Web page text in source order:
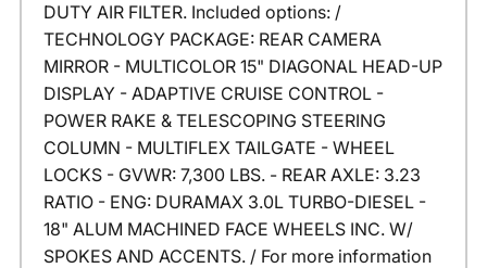
DUTY AIR FILTER. Included options: /
TECHNOLOGY PACKAGE: REAR CAMERA
MIRROR - MULTICOLOR 15" DIAGONAL HEAD-UP
DISPLAY - ADAPTIVE CRUISE CONTROL -
POWER RAKE & TELESCOPING STEERING
COLUMN - MULTIFLEX TAILGATE - WHEEL
LOCKS - GVWR: 7,300 LBS. - REAR AXLE: 3.23
RATIO - ENG: DURAMAX 3.0L TURBO-DIESEL -
18" ALUM MACHINED FACE WHEELS INC. W/
SPOKES AND ACCENTS. / For more information